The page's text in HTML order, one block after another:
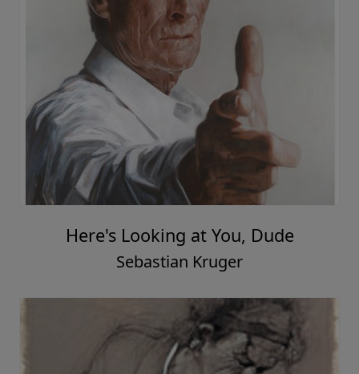
Here's Looking at You, Dude
Sebastian Kruger